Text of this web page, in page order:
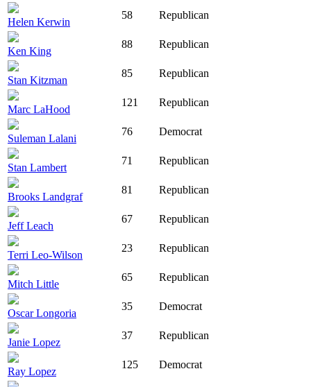
Helen Kerwin
58 Republican
Ken King
88 Republican
Stan Kitzman
85 Republican
Marc LaHood
121 Republican
Suleman Lalani
76 Democrat
Stan Lambert
71 Republican
Brooks Landgraf
81 Republican
Jeff Leach
67 Republican
Terri Leo-Wilson
23 Republican
Mitch Little
65 Republican
Oscar Longoria
35 Democrat
Janie Lopez
37 Republican
Ray Lopez
125 Democrat